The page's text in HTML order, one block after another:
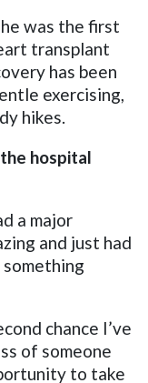
was the first
transplant
has been
exercising,
hikes.
hospital
a major
and just had
chance I’ve
of someone
to take